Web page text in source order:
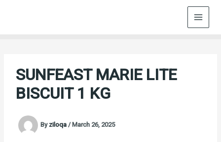
SUNFEAST MARIE LITE
BISCUIT 1 KG
Byziloqa/March 26, 2025